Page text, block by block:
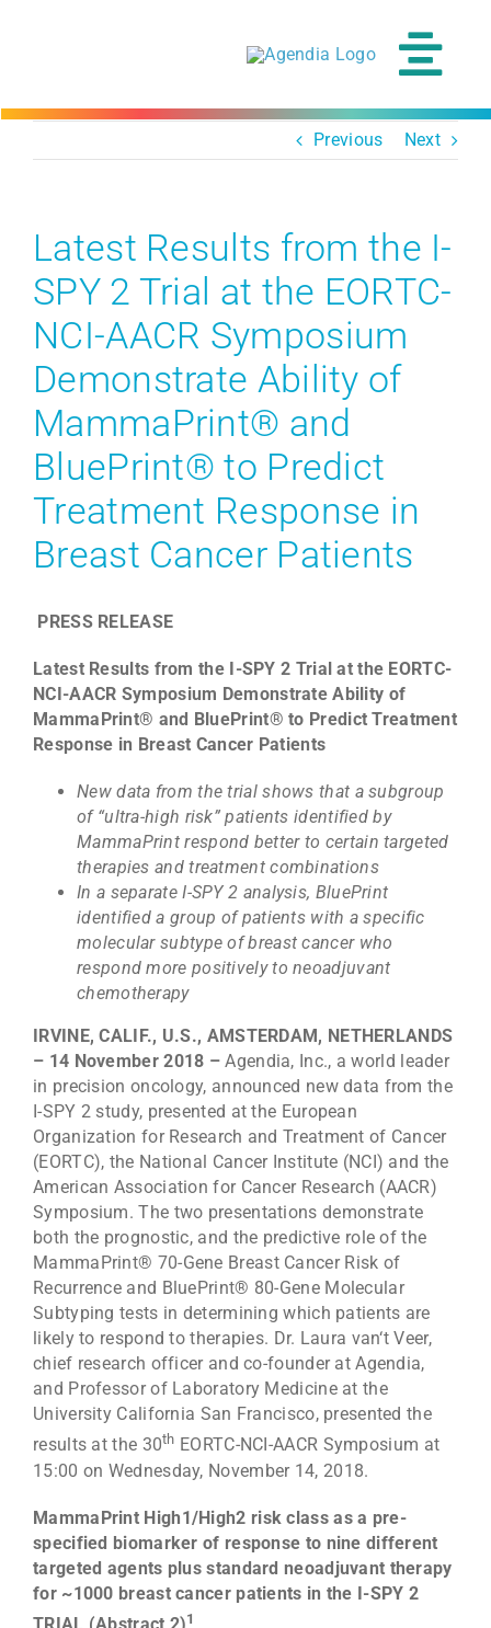
Previous Next
Latest Results from the I-
SPY 2 Trial at the EORTC-
NCI-AACR Symposium
Demonstrate Ability of
MammaPrint® and
BluePrint® to Predict
Treatment Response in
Breast Cancer Patients
PRESS RELEASE
Latest Results from the I-SPY 2 Trial at the EORTC-
NCI-AACR Symposium Demonstrate Ability of
MammaPrint® and BluePrint® to Predict Treatment
Response in Breast Cancer Patients
New data from the trial shows that a subgroup
of “ultra-high risk” patients identified by
MammaPrint respond better to certain targeted
therapies and treatment combinations
In a separate I-SPY 2 analysis, BluePrint
identified a group of patients with a specific
molecular subtype of breast cancer who
respond more positively to neoadjuvant
chemotherapy
IRVINE, CALIF., U.S., AMSTERDAM, NETHERLANDS
– 14 November 2018 – Agendia, Inc., a world leader
in precision oncology, announced new data from the
I-SPY 2 study, presented at the European
Organization for Research and Treatment of Cancer
(EORTC), the National Cancer Institute (NCI) and the
American Association for Cancer Research (AACR)
Symposium. The two presentations demonstrate
both the prognostic, and the predictive role of the
MammaPrint® 70-Gene Breast Cancer Risk of
Recurrence and BluePrint® 80-Gene Molecular
Subtyping tests in determining which patients are
likely to respond to therapies. Dr. Laura van‘t Veer,
chief research officer and co-founder at Agendia,
and Professor of Laboratory Medicine at the
University California San Francisco, presented the
results at the 30th EORTC-NCI-AACR Symposium at
15:00 on Wednesday, November 14, 2018.
MammaPrint High1/High2 risk class as a pre-
specified biomarker of response to nine different
targeted agents plus standard neoadjuvant therapy
for ~1000 breast cancer patients in the I-SPY 2
1